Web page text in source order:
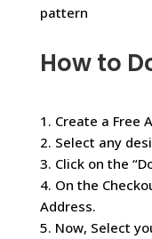
pattern
How to
1. Create a Free
2. Select any
3. Click on the
4. On the
Address.
5. Now, Select